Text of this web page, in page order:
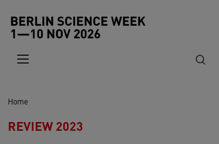
Breadcrumb
Home
REVIEW 2023